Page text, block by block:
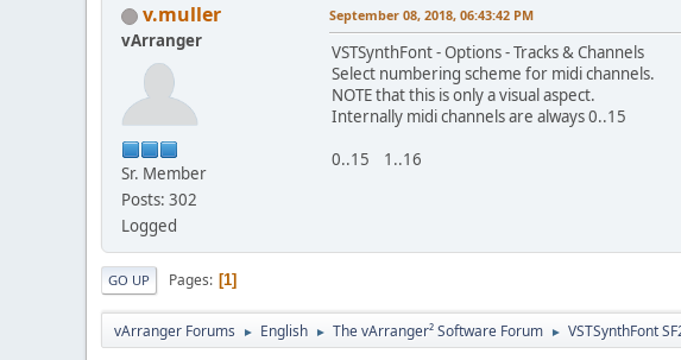
v.muller
vArranger
Sr. Member
Posts: 302
Logged
September 08, 2018, 06:43:42 PM
VSTSynthFont - Options - Tracks & Channels
Select numbering scheme for midi channels.
NOTE that this is only a visual aspect.
Internally midi channels are always 0..15
0..15 1..16
GO UP Pages 1
vArranger Forums ► English ► The vArranger² Software Forum ► VSTSynthFont